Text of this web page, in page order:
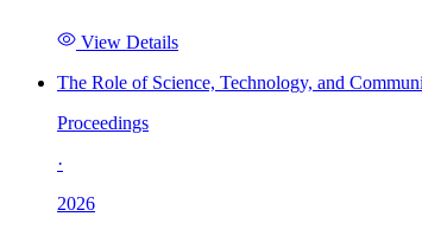
View Details
The Role of Science, Technology, and
Proceedings
·
2026